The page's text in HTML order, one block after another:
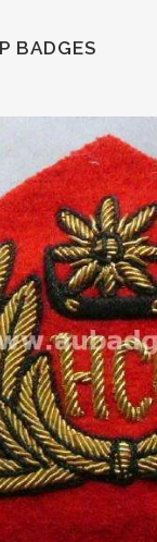
BADGES